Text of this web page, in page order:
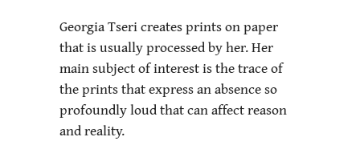
Georgia Tseri creates prints on paper
that is usually processed by her. Her
main subject of interest is the trace of
the prints that express an absence so
profoundly loud that can affect reason
and reality.